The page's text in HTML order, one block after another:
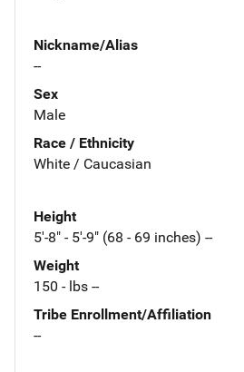
Nickname/Alias
--
Sex
Male
Race / Ethnicity
White / Caucasian
Height
5'-8" - 5'-9" (68 - 69 inches) --
Weight
150 - lbs --
Tribe Enrollment/Affiliation
--